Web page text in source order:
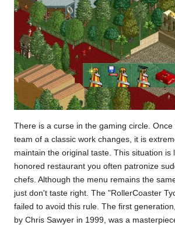
There is a curse in the gaming circle. Once
team of a classic work changes, it is
maintain the original taste. This situation is
honored restaurant you often patronize
chefs. Although the menu remains the
just don't taste right. The "RollerCoaster
failed to avoid this rule. The first
by Chris Sawyer in 1999, was a